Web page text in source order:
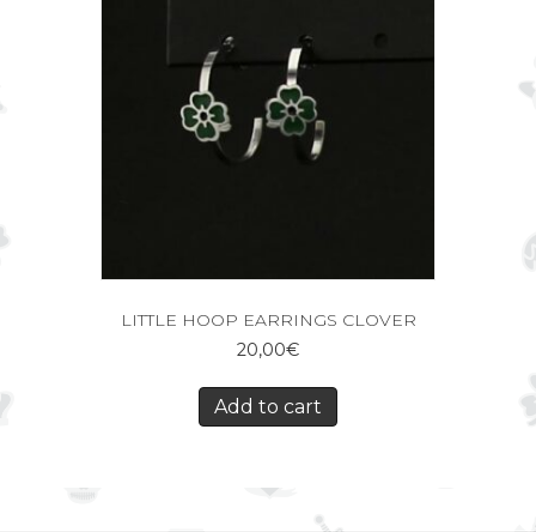
LITTLE HOOP EARRINGS CLOVER
20,00€
Add to cart